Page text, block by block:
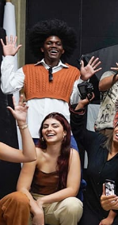
this card is built
for a variety of
high-res data
what your